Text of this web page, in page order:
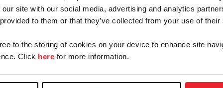
site with our social media, advertising and analytics
to them or that they’ve collected from your use of
to the storing of cookies on your device to enhance site
Click here for more information.
applications of judging. It's one
to have a live rider in front of you,
your questions off of the judge.”